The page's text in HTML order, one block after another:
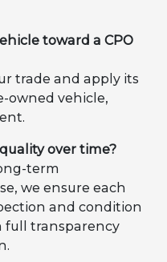
toward a CPO
trade and apply its
owned vehicle,
over time?
term
we ensure each
and condition
full transparency